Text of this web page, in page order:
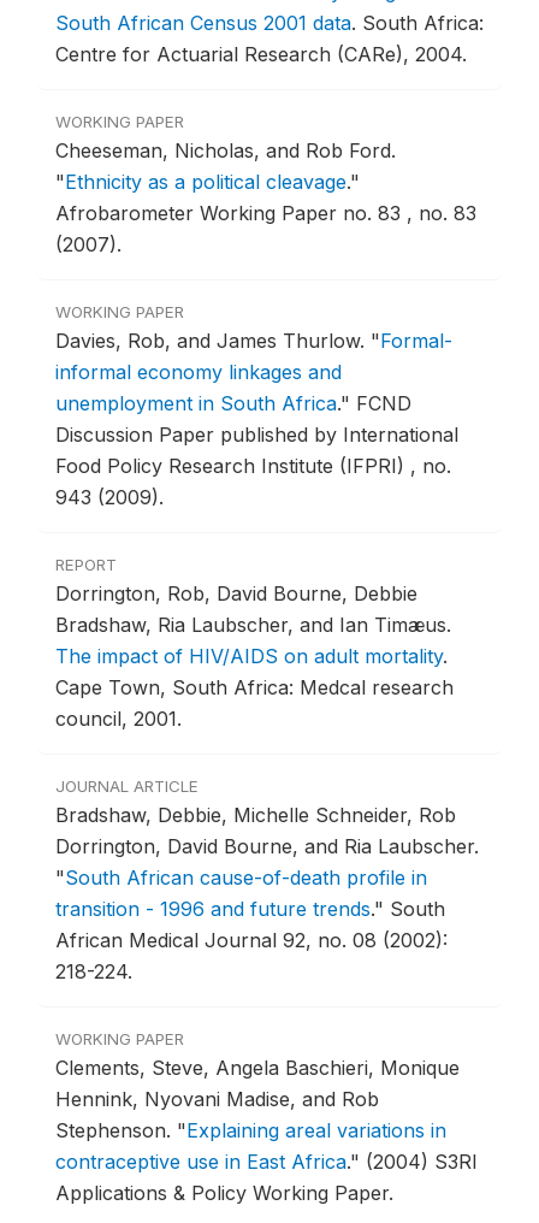
South African Census 2001 data. South Africa:
Centre for Actuarial Research (CARe), 2004.
WORKING PAPER
Cheeseman, Nicholas, and Rob Ford.
"Ethnicity as a political cleavage."
Afrobarometer Working Paper no. 83 , no. 83
(2007).
WORKING PAPER
Davies, Rob, and James Thurlow. "Formal-
informal economy linkages and
unemployment in South Africa." FCND
Discussion Paper published by International
Food Policy Research Institute (IFPRI) , no.
943 (2009).
REPORT
Dorrington, Rob, David Bourne, Debbie
Bradshaw, Ria Laubscher, and Ian Timæus.
The impact of HIV/AIDS on adult mortality.
Cape Town, South Africa: Medcal research
council, 2001.
JOURNAL ARTICLE
Bradshaw, Debbie, Michelle Schneider, Rob
Dorrington, David Bourne, and Ria Laubscher.
"South African cause-of-death profile in
transition - 1996 and future trends." South
African Medical Journal 92, no. 08 (2002):
218-224.
WORKING PAPER
Clements, Steve, Angela Baschieri, Monique
Hennink, Nyovani Madise, and Rob
Stephenson. "Explaining areal variations in
contraceptive use in East Africa." (2004) S3RI
Applications & Policy Working Paper.